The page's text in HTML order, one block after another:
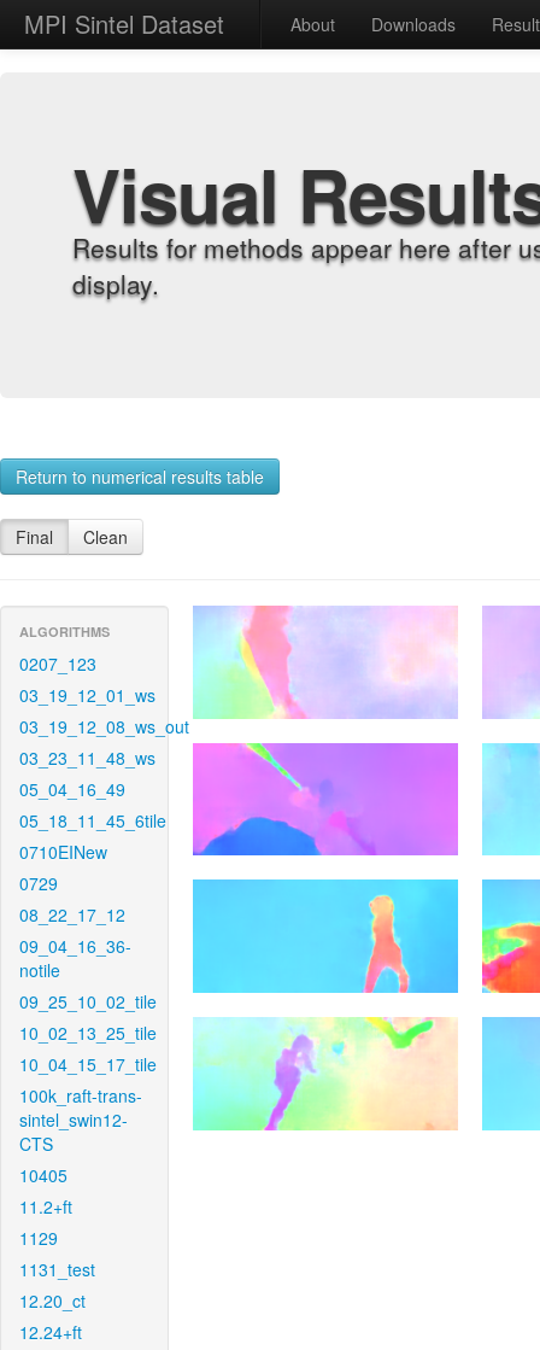
MPI Sintel Dataset About Downloads
Visual
Results for methods appear here after
display.
Return to numerical results table
Final Clean
ALGORITHMS
0207_123
03_19_12_01_ws
03_19_12_08_ws_out
03_23_11_48_ws
05_04_16_49
05_18_11_45_6tile
0710EINew
0729
08_22_17_12
09_04_16_36-
notile
09_25_10_02_tile
10_02_13_25_tile
10_04_15_17_tile
100k_raft-trans-
sintel_swin12-
CTS
10405
11.2+ft
1129
1131_test
12.20_ct
12.24+ft